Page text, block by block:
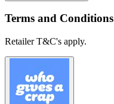
Terms and Conditions
Retailer T&C's apply.